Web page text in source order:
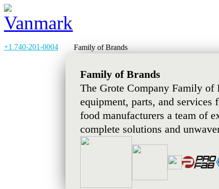
+1 740-201-0004 Family of Brands
Family of Brands
The Grote Company Family of
equipment, parts, and services
food manufacturers a team of
complete solutions and